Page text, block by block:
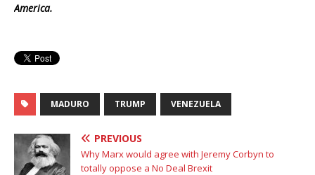
America.
MADURO TRUMP VENEZUELA
PREVIOUS
Why Marx would agree with Jeremy Corbyn to
totally oppose a No Deal Brexit